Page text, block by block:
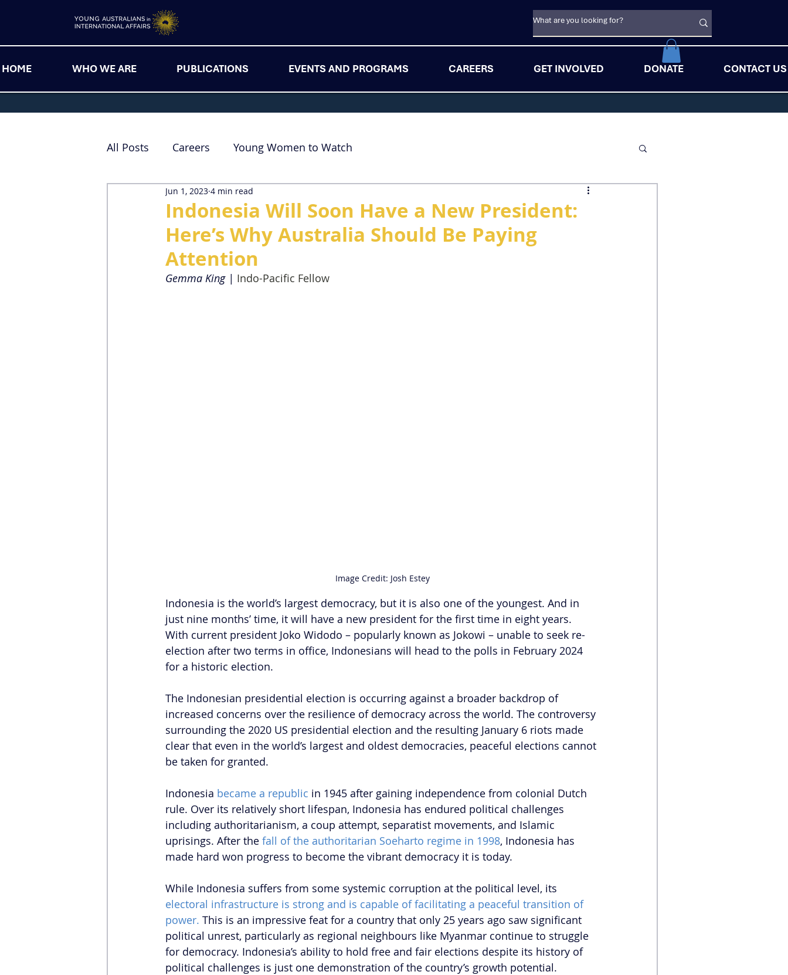
HOME WHO WE ARE PUBLICATIONS EVENTS AND PROGRAMS CAREERS GET INVOLVED DONATE CONTACT US
All Posts Careers Young Women to Watch
Indonesia Will Soon Have a New President:
Here’s Why Australia Should Be Paying
Attention
Jun 1, 2023 4 min read
Gemma King | Indo-Pacific Fellow
Image Credit: Josh Estey
Indonesia is the world’s largest democracy, but it is also one of the youngest. And in
just nine months’ time, it will have a new president for the first time in eight years.
With current president Joko Widodo – popularly known as Jokowi – unable to seek re-
election after two terms in office, Indonesians will head to the polls in February 2024
for a historic election.
The Indonesian presidential election is occurring against a broader backdrop of
increased concerns over the resilience of democracy across the world. The controversy
surrounding the 2020 US presidential election and the resulting January 6 riots made
clear that even in the world’s largest and oldest democracies, peaceful elections cannot
be taken for granted.
Indonesia became a republic in 1945 after gaining independence from colonial Dutch
rule. Over its relatively short lifespan, Indonesia has endured political challenges
including authoritarianism, a coup attempt, separatist movements, and Islamic
uprisings. After the fall of the authoritarian Soeharto regime in 1998, Indonesia has
made hard won progress to become the vibrant democracy it is today.
While Indonesia suffers from some systemic corruption at the political level, its
electoral infrastructure is strong and is capable of facilitating a peaceful transition of
power. This is an impressive feat for a country that only 25 years ago saw significant
political unrest, particularly as regional neighbours like Myanmar continue to struggle
for democracy. Indonesia’s ability to hold free and fair elections despite its history of
political challenges is just one demonstration of the country’s growth potential.